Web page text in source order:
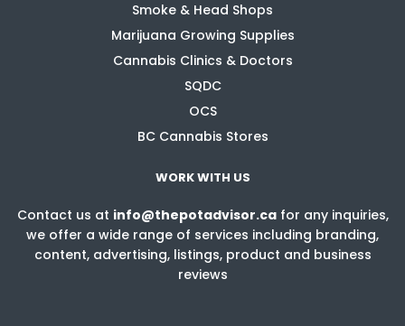
Smoke & Head Shops
Marijuana Growing Supplies
Cannabis Clinics & Doctors
SQDC
OCS
BC Cannabis Stores
WORK WITH US
Contact us at info@thepotadvisor.cafor any inquiries,
we offer a wide range of services including branding,
content, advertising, listings, product and business
reviews